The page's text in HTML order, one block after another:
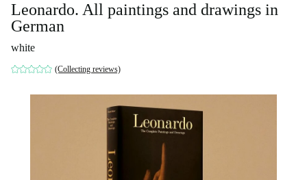
Leonardo. All paintings and drawings in
German
white
(Collecting reviews)